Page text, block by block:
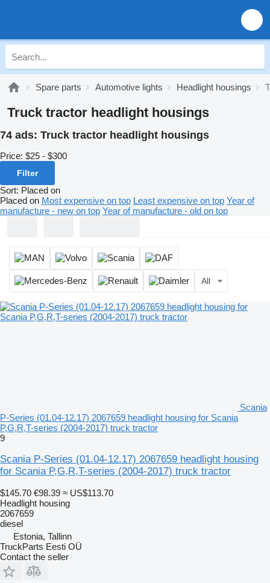
Spare parts Automotive lights Headlight housings
Truck tractor headlight housings
74 ads: Truck tractor headlight housings
Price: $25 - $300
Filter
Sort: Placed on
Placed on Most expensive on top Least expensive on top Year of
manufacture - new on top Year of manufacture - old on top
All
Scania
P-Series (01.04-12.17) 2067659 headlight housing for Scania
P,G,R,T-series (2004-2017) truck tractor
9
Scania P-Series (01.04-12.17) 2067659 headlight housing
for Scania P,G,R,T-series (2004-2017) truck tractor
$145.70 €98.39 ≈ US$113.70
Headlight housing
2067659
diesel
Estonia, Tallinn
TruckParts Eesti OÜ
Contact the seller